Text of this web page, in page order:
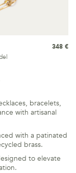
348 €
bracelets,
with artisanal
with a patinated
brass.
to elevate